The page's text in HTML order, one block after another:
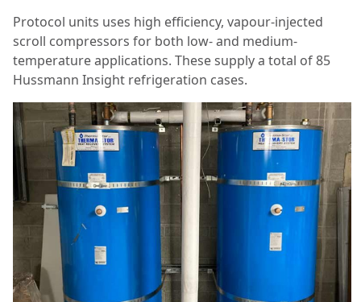
Protocol units uses high efficiency, vapour-injected
scroll compressors for both low- and medium-
temperature applications. These supply a total of 85
Hussmann Insight refrigeration cases.